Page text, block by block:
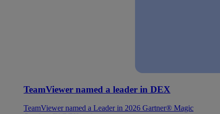
TeamViewer named a leader in DEX
TeamViewer named a Leader in 2026 Gartner® Magic